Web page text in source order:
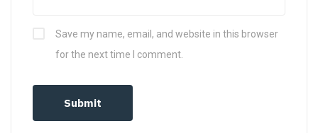
Save my name, email, and website in this browser
for the next time I comment.